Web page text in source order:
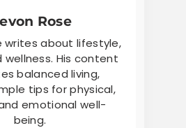
Rose
writes about lifestyle,
wellness. His content
balanced living,
tips for physical,
emotional well-
being.